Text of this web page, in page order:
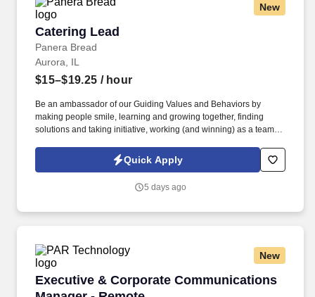
New
Catering Lead
Panera Bread
Catering Lead
Aurora, IL
$15–$19.25 / hour
Be an ambassador of our Guiding Values and Behaviors by
making people smile, learning and growing together, finding
solutions and taking initiative, working (and winning) as a team,
others! You help guests plan and choose delicious, familiar and
fantastic Panera dishes for their events, respond to their inquiries
craveable food delivered promptly and accurately.
Quick Apply
5 days ago
New
Executive & Corporate Communications
Executive & Corporate Communications